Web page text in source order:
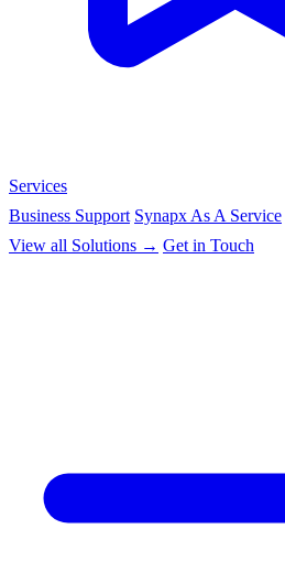
Services
Business Support Synapx As A Service
View all Solutions → Get in Touch